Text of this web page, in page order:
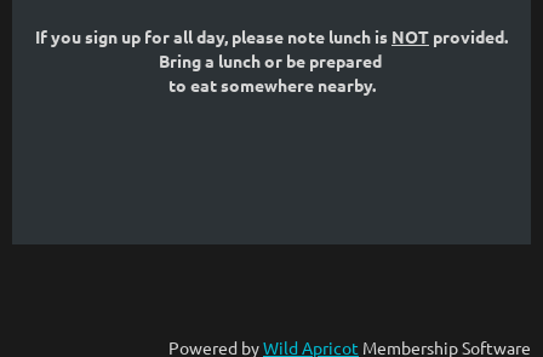
If you sign up for all day, please note lunch is NOT provided.
Bring a lunch or be prepared
to eat somewhere nearby.
Powered byWild Apricot Membership Software